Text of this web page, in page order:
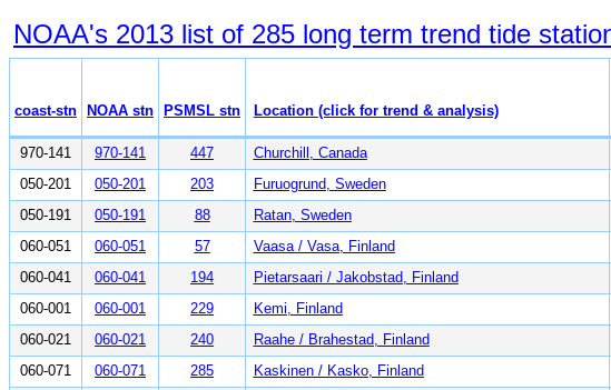
NOAA's 2013 list of 285 long term trend tide
coast-stn NOAA stn PSMSL stn Location (click for trend & analysis)
970-141 970-141 447 Churchill, Canada
050-201
050-201 203 Furuogrund, Sweden
050-191
050-191 88 Ratan, Sweden
060-051
060-051 57 Vaasa / Vasa, Finland
060-041
060-041 194 Pietarsaari / Jakobstad, Finland
060-001
060-001 229 Kemi, Finland
060-021
060-021 240 Raahe / Brahestad, Finland
060-071
060-071 285 Kaskinen / Kasko, Finland